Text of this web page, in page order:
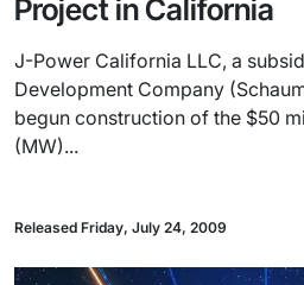
Project in California
J-Power California LLC, a
Development Company
begun construction of the $50
(MW)...
Released Friday, July 24, 2009